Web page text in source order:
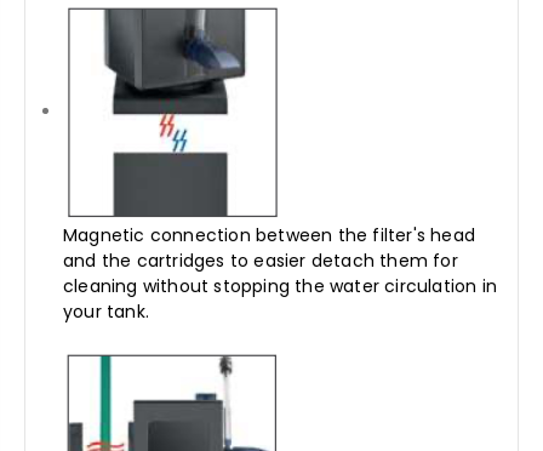
Magnetic connection between the filter's head
and the cartridges to easier detach them for
cleaning without stopping the water circulation in
your tank.